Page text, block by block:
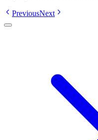
PreviousNext